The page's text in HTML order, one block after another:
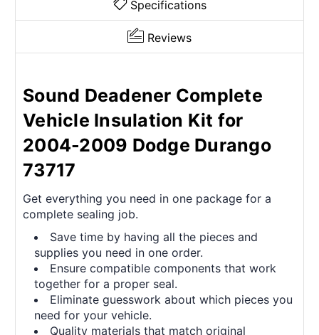
Specifications
Reviews
Sound Deadener Complete
Vehicle Insulation Kit for
2004-2009 Dodge Durango
73717
Get everything you need in one package for a
complete sealing job.
Save time by having all the pieces and
supplies you need in one order.
Ensure compatible components that work
together for a proper seal.
Eliminate guesswork about which pieces you
need for your vehicle.
Quality materials that match original